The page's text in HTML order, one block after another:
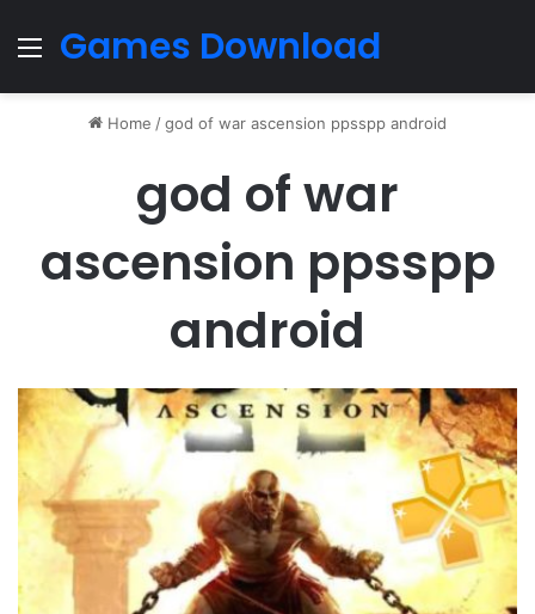
Menu
Games Download
Home /god of war ascension ppsspp android
god of war
ascension ppsspp
android